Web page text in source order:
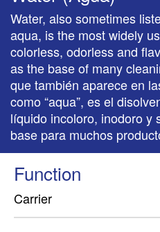
Water, also sometimes
aqua, is the most widely
colorless, odorless and
as the base of many
que también aparece en
como “aqua”, es el
líquido incoloro, inodoro y
base para muchos
Function
Carrier